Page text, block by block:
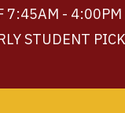
7:45AM - 4:00PM
STUDENT